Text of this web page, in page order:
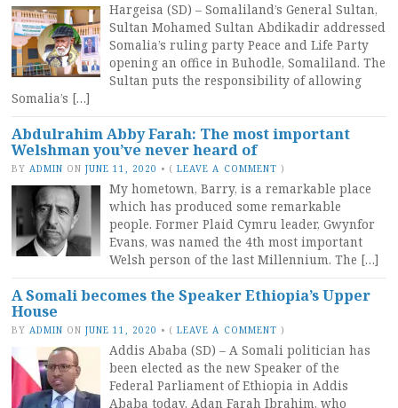
Hargeisa (SD) – Somaliland’s General Sultan,
Sultan Mohamed Sultan Abdikadir addressed
Somalia’s ruling party Peace and Life Party
opening an office in Buhodle, Somaliland. The
Sultan puts the responsibility of allowing
Somalia’s […]
Abdulrahim Abby Farah: The most important
Welshman you’ve never heard of
BY ADMIN ON JUNE 11, 2020 • (LEAVE A COMMENT )
My hometown, Barry, is a remarkable place
which has produced some remarkable
people. Former Plaid Cymru leader, Gwynfor
Evans, was named the 4th most important
Welsh person of the last Millennium. The […]
A Somali becomes the Speaker Ethiopia’s Upper
House
BY ADMIN ON JUNE 11, 2020 • (LEAVE A COMMENT )
Addis Ababa (SD) – A Somali politician has
been elected as the new Speaker of the
Federal Parliament of Ethiopia in Addis
Ababa today. Adan Farah Ibrahim, who